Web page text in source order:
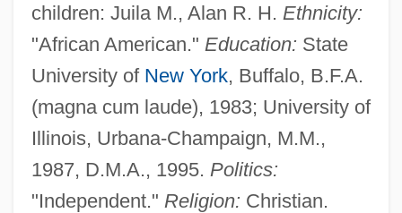
children: Juila M., Alan R. H. Ethnicity:
"African American." Education: State
University of New York, Buffalo, B.F.A.
(magna cum laude), 1983; University of
Illinois, Urbana-Champaign, M.M.,
1987, D.M.A., 1995. Politics:
"Independent." Religion: Christian.